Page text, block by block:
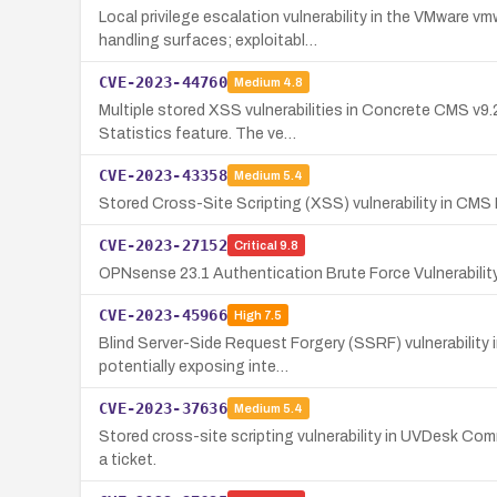
Local privilege escalation vulnerability in the VMware
handling surfaces; exploitabl…
CVE-2023-44760 Medium 4.8
Multiple stored XSS vulnerabilities in Concrete CMS
Statistics feature. The ve…
CVE-2023-43358 Medium 5.4
Stored Cross-Site Scripting (XSS) vulnerability in CMS
CVE-2023-27152 Critical 9.8
OPNsense 23.1 Authentication Brute Force
CVE-2023-45966 High7.5
Blind Server-Side Request Forgery (SSRF)
potentially exposing inte…
CVE-2023-37636 Medium 5.4
Stored cross-site scripting vulnerability in UVDesk
a ticket.